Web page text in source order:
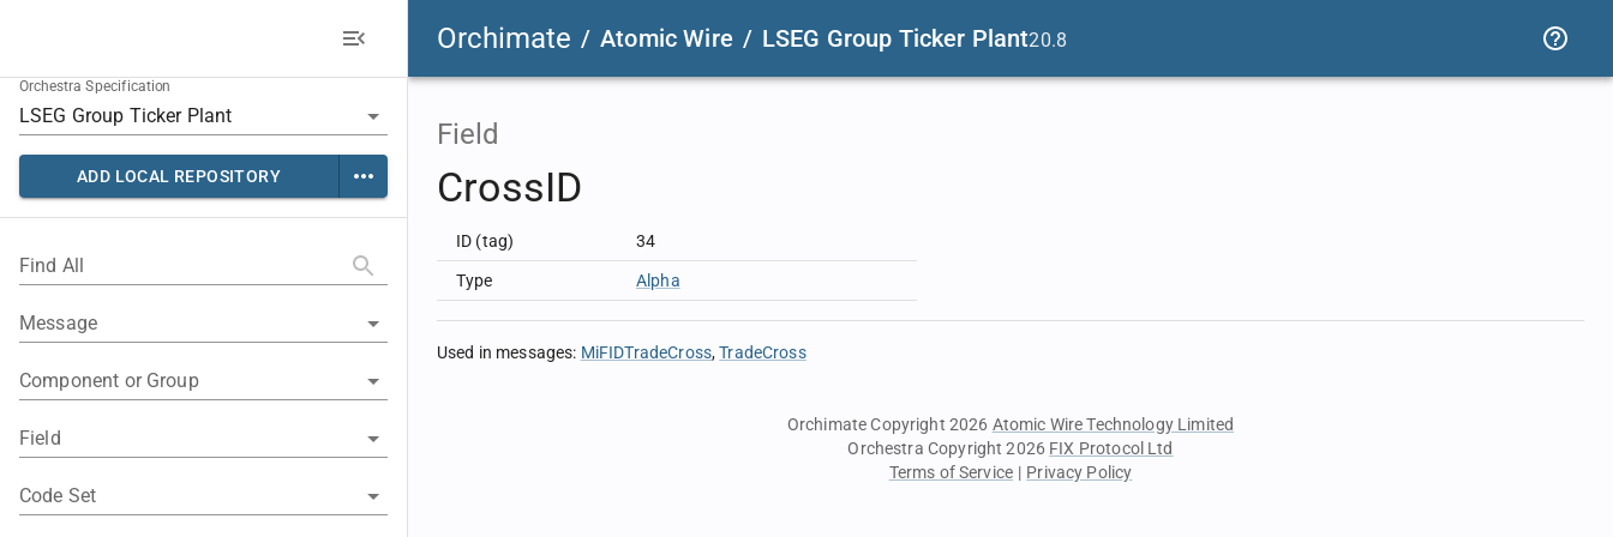
Orchimate / Atomic Wire / LSEG Group Ticker Plant20.8
Orchestra Specification
ADD LOCAL REPOSITORY
Find All
Message
Component or Group
Field
Code Set
Field
CrossID
ID (tag) 34
Type Alpha
Used in messages: MiFIDTradeCross TradeCross
Orchimate Copyright 2026 Atomic Wire Technology Limited
Orchestra Copyright 2026 FIX Protocol Ltd
Terms of Service | Privacy Policy